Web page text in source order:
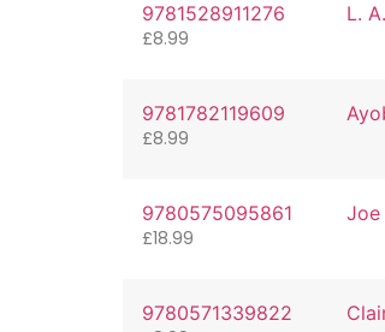
9781528911276 L.
£8.99
9781782119609
£8.99
9780575095861 Joe
£18.99
9780571339822